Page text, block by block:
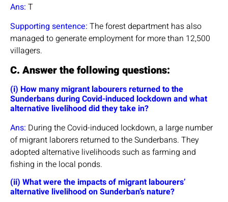
Ans: T
Supporting sentence: The forest department has also
managed to generate employment for more than 12,500
villagers.
C. Answer the following questions:
(i) How many migrant labourers returned to the
Sunderbans during Covid-induced lockdown and what
alternative livelihood did they take in?
Ans: During the Covid-induced lockdown, a large number
of migrant laborers returned to the Sunderbans. They
adopted alternative livelihoods such as farming and
fishing in the local ponds.
(ii) What were the impacts of migrant labourers’
alternative livelihood on Sunderban’s nature?